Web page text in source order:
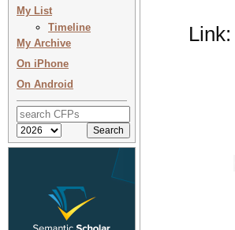
My List
Timeline
My Archive
On iPhone
On Android
Link: